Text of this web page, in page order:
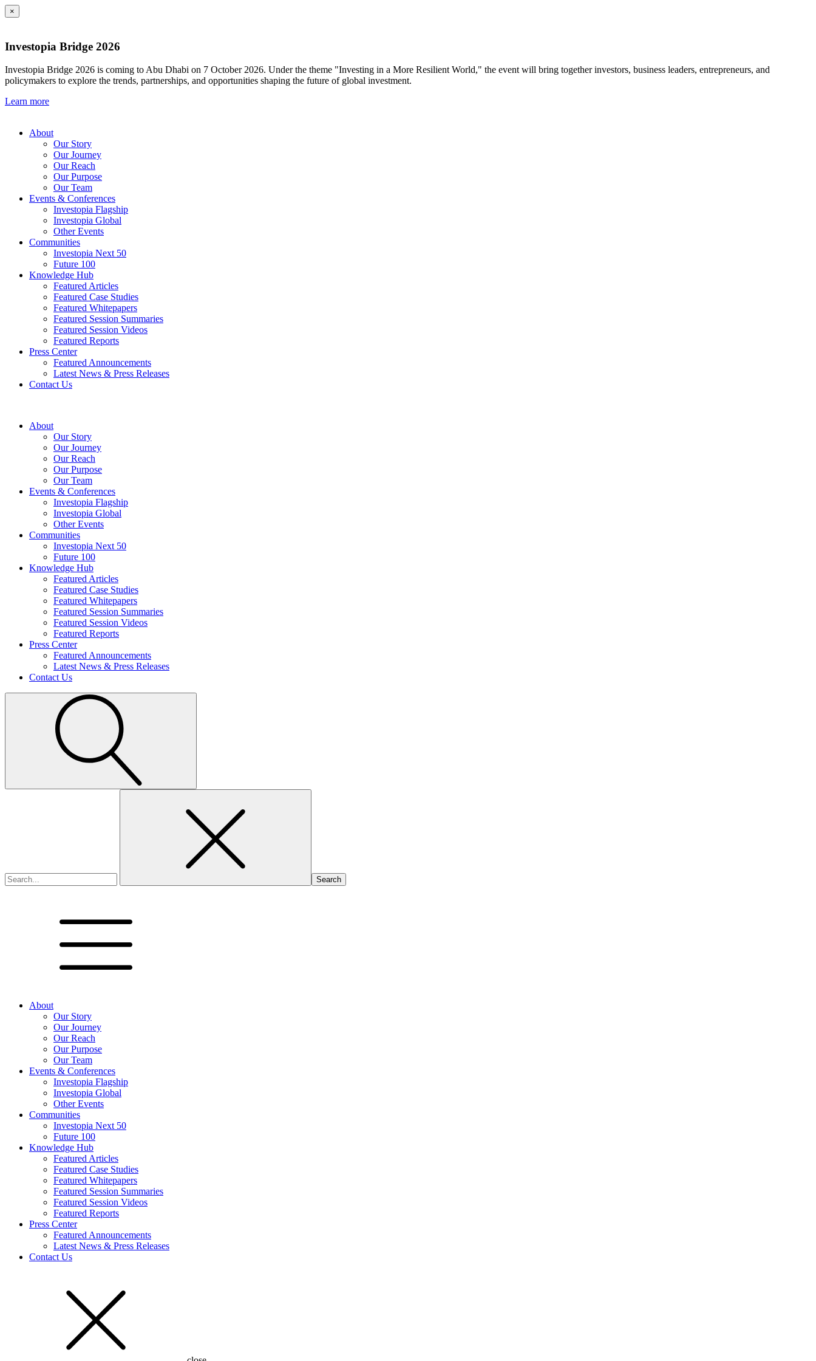
×
Investopia Bridge 2026
Investopia Bridge 2026 is coming to Abu Dhabi on 7 October 2026. Under the theme "Investing in a More Resilient World," the event will bring together investors, business leaders, entrepreneurs, and
policymakers to explore the trends, partnerships, and opportunities shaping the future of global investment.
Learn more
About
Our Story
Our Journey
Our Reach
Our Purpose
Our Team
Events & Conferences
Investopia Flagship
Investopia Global
Other Events
Communities
Investopia Next 50
Future 100
Knowledge Hub
Featured Articles
Featured Case Studies
Featured Whitepapers
Featured Session Summaries
Featured Session Videos
Featured Reports
Press Center
Featured Announcements
Latest News & Press Releases
Contact Us
About
Our Story
Our Journey
Our Reach
Our Purpose
Our Team
Events & Conferences
Investopia Flagship
Investopia Global
Other Events
Communities
Investopia Next 50
Future 100
Knowledge Hub
Featured Articles
Featured Case Studies
Featured Whitepapers
Featured Session Summaries
Featured Session Videos
Featured Reports
Press Center
Featured Announcements
Latest News & Press Releases
Contact Us
About
Our Story
Our Journey
Our Reach
Our Purpose
Our Team
Events & Conferences
Investopia Flagship
Investopia Global
Other Events
Communities
Investopia Next 50
Future 100
Knowledge Hub
Featured Articles
Featured Case Studies
Featured Whitepapers
Featured Session Summaries
Featured Session Videos
Featured Reports
Press Center
Featured Announcements
Latest News & Press Releases
Contact Us